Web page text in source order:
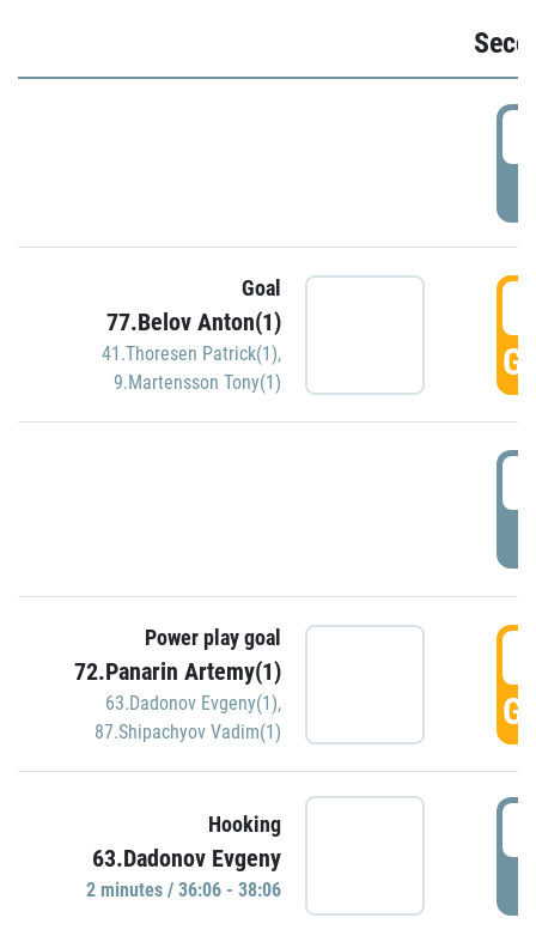
Goal
77.Belov Anton(1)
41.Thoresen Patrick(1),
9.Martensson Tony(1)
Power play goal
72.Panarin Artemy(1)
63.Dadonov Evgeny(1),
87.Shipachyov Vadim(1)
Hooking
63.Dadonov Evgeny
2 minutes / 36:06 - 38:06